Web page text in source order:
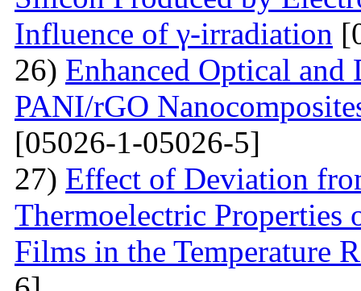
Influence of γ-irradiation
26) Enhanced Optical
PANI/rGO
[05026-1-05026-5]
27) Effect of Deviation
Thermoelectric Properties
Films in the Temperature